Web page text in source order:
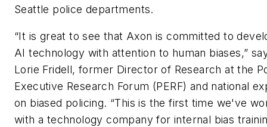
Seattle police departments.
“It is great to see that Axon is committed to
AI technology with attention to human biases,”
Lorie Fridell, former Director of Research at the
Executive Research Forum (PERF) and national
on biased policing. “This is the first time we've
with a technology company for internal bias